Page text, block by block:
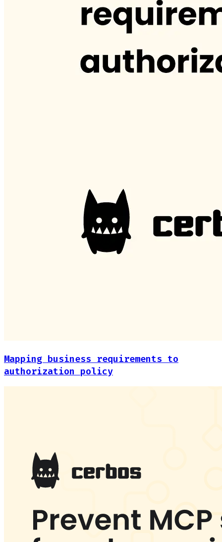
Mapping business requirements to
authorization policy